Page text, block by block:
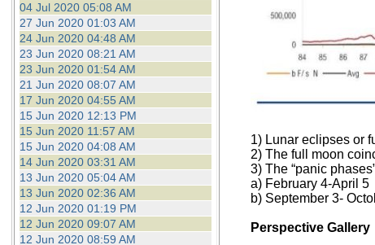
04 Jul 2020 05:08 AM
27 Jun 2020 01:03 AM
24 Jun 2020 04:48 AM
23 Jun 2020 08:21 AM
23 Jun 2020 01:54 AM
21 Jun 2020 08:07 AM
17 Jun 2020 04:55 AM
15 Jun 2020 12:13 PM
15 Jun 2020 11:57 AM
15 Jun 2020 04:08 AM
14 Jun 2020 03:31 AM
13 Jun 2020 05:04 AM
13 Jun 2020 02:36 AM
12 Jun 2020 01:19 PM
12 Jun 2020 09:07 AM
12 Jun 2020 08:59 AM
1) Lunar eclipses or
2) The full moon
3) The “panic
a) February 4-April 5
b) September 3-
Perspective Gallery